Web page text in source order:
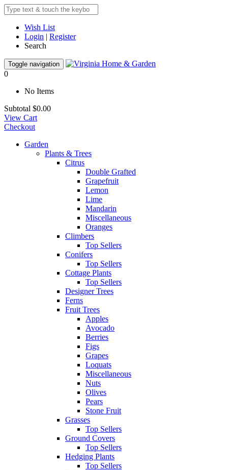
Wish List
Login | Register
Search
Toggle navigation
0
No Items
Subtotal $0.00
View Cart
Checkout
Garden
Plants & Trees
Citrus
Double Grafted
Grapefruit
Lemon
Lime
Mandarin
Miscellaneous
Oranges
Climbers
Top Sellers
Conifers
Top Sellers
Cottage Plants
Top Sellers
Designer Trees
Ferns
Fruit Trees
Apples
Avocado
Berries
Figs
Grapes
Loquats
Miscellaneous
Nuts
Olives
Pears
Stone Fruit
Grasses
Top Sellers
Ground Covers
Top Sellers
Hedging Plants
Top Sellers